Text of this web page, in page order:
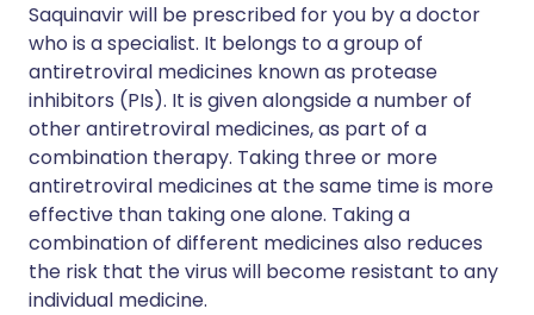
Saquinavir will be prescribed for you by a doctor
who is a specialist. It belongs to a group of
antiretroviral medicines known as protease
inhibitors (PIs). It is given alongside a number of
other antiretroviral medicines, as part of a
combination therapy. Taking three or more
antiretroviral medicines at the same time is more
effective than taking one alone. Taking a
combination of different medicines also reduces
the risk that the virus will become resistant to any
individual medicine.